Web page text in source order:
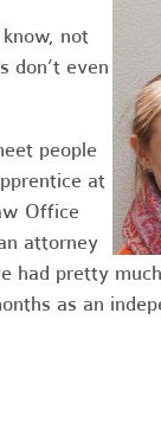
not
don’t even
people
at
Office
attorney
had pretty
as an